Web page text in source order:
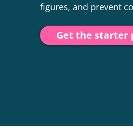
figures, and prevent
Get the starter